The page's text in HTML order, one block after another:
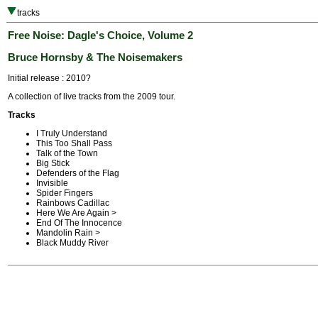
tracks
Free Noise: Dagle's Choice, Volume 2
Bruce Hornsby & The Noisemakers
Initial release : 2010?
A collection of live tracks from the 2009 tour.
Tracks
I Truly Understand
This Too Shall Pass
Talk of the Town
Big Stick
Defenders of the Flag
Invisible
Spider Fingers
Rainbows Cadillac
Here We Are Again >
End Of The Innocence
Mandolin Rain >
Black Muddy River